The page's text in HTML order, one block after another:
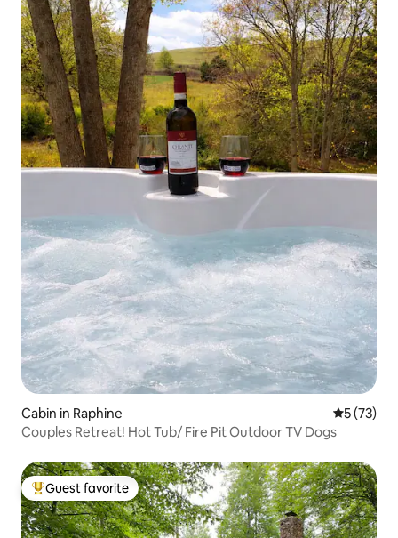
Cabin in Raphine 5 out of 5
5 (73)
Couples Retreat! Hot Tub/ Fire Pit Outdoor TV Dogs
Top guest favorite
Guest favorite